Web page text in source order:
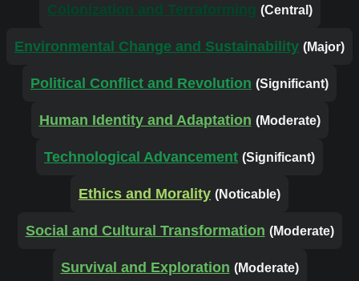
Colonization and Terraforming (Central)
Environmental Change and Sustainability (Major)
Political Conflict and Revolution (Significant)
Human Identity and Adaptation (Moderate)
Technological Advancement (Significant)
Ethics and Morality (Noticable)
Social and Cultural Transformation (Moderate)
Survival and Exploration (Moderate)